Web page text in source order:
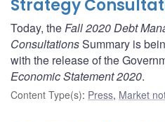
Strategy
Today, theFall 2020 Debt
ConsultationsSummary is
with the release of the
Economic Statement 2020.
Content Type(s): Press, Market